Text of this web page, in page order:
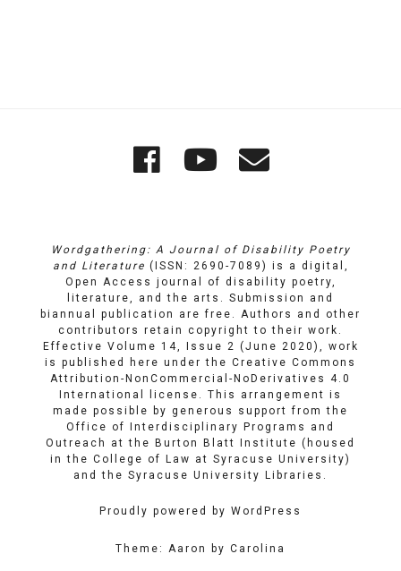
Wordgathering
Facebook
YouTube
Wordgathering: A Journal of Disability Poetry
and Literature (ISSN: 2690-7089) is a digital,
Open Access journal of disability poetry,
literature, and the arts. Submission and
biannual publication are free. Authors and other
contributors retain copyright to their work.
Effective Volume 14, Issue 2 (June 2020), work
is published here under the Creative Commons
Attribution-NonCommercial-NoDerivatives 4.0
International license
. This arrangement is
made possible by generous support from the
Office of Interdisciplinary Programs and
Outreach
atthe Burton Blatt Institute (housed
in the College of Law at Syracuse University)
and the Syracuse University Libraries
Proudly powered by WordPress
Theme: Aaron by Carolina